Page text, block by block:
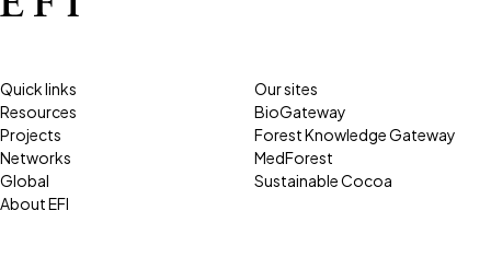
Quick links
Resources
Projects
Networks
Global
About EFI
Our sites
BioGateway
Forest Knowledge Gateway
MedForest
Sustainable Cocoa